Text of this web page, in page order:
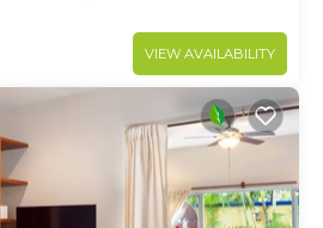
VIEW AVAILABILITY